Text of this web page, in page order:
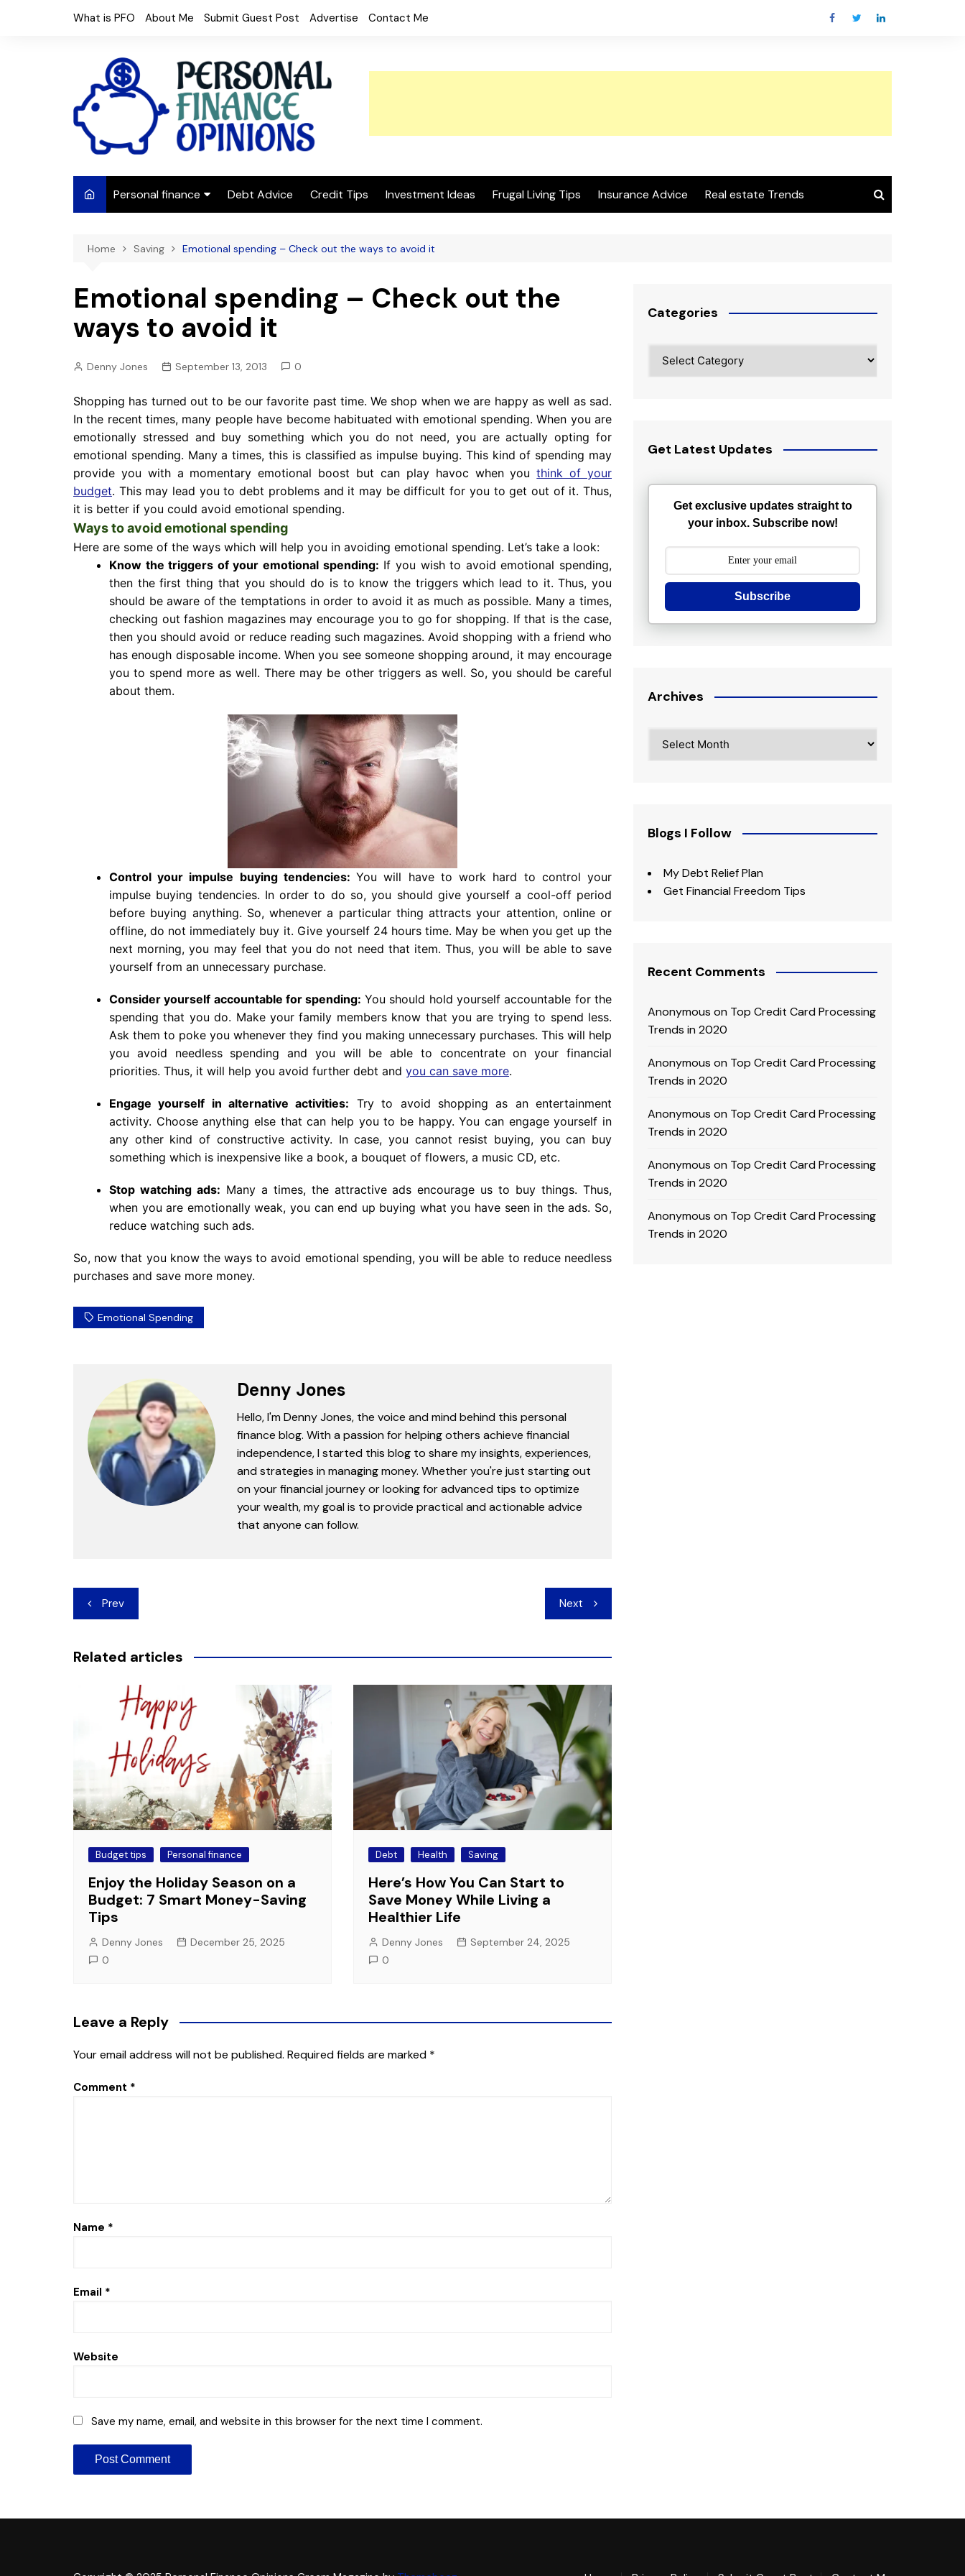
What is PFO About Me Submit Guest Post Advertise Contact Me
Personal finance
Frugal Living
Budget tips
Pension
Debt Advice Credit Tips Investment Ideas Frugal Living Tips Insurance Advice Real estate Trends
Home Saving Emotional spending – Check out the ways to avoid it
Emotional spending – Check out the
ways to avoid it
Denny Jones September 13, 2013 0
Shopping has turned out to be our favorite past time. We shop when we are happy as well as sad.
In the recent times, many people have become habituated with emotional spending. When you are
emotionally stressed and buy something which you do not need, you are actually opting for
emotional spending. Many a times, this is classified as impulse buying. This kind of spending may
provide you with a momentary emotional boost but can play havoc when youthink of your
budget. This may lead you to debt problems and it may be difficult for you to get out of it. Thus,
it is better if you could avoid emotional spending.
Ways to avoid emotional spending
Here are some of the ways which will help you in avoiding emotional spending. Let’s take a look:
Know the triggers of your emotional spending: If you wish to avoid emotional spending,
then the first thing that you should do is to know the triggers which lead to it. Thus, you
should be aware of the temptations in order to avoid it as much as possible. Many a times,
checking out fashion magazines may encourage you to go for shopping. If that is the case,
then you should avoid or reduce reading such magazines. Avoid shopping with a friend who
has enough disposable income. When you see someone shopping around, it may encourage
you to spend more as well. There may be other triggers as well. So, you should be careful
about them.
Control your impulse buying tendencies:You will have to work hard to control your
impulse buying tendencies. In order to do so, you should give yourself a cool-off period
before buying anything. So, whenever a particular thing attracts your attention, online or
offline, do not immediately buy it. Give yourself 24 hours time. May be when you get up the
next morning, you may feel that you do not need that item. Thus, you will be able to save
yourself from an unnecessary purchase.
Consider yourself accountable for spending: You should hold yourself accountable for the
spending that you do. Make your family members know that you are trying to spend less.
Ask them to poke you whenever they find you making unnecessary purchases. This will help
you avoid needless spending and you will be able to concentrate on your financial
priorities. Thus, it will help you avoid further debt and you can save more.
Engage yourself in alternative activities: Try to avoid shopping as an entertainment
activity. Choose anything else that can help you to be happy. You can engage yourself in
any other kind of constructive activity. In case, you cannot resist buying, you can buy
something which is inexpensive like a book, a bouquet of flowers, a music CD, etc.
Stop watching ads: Many a times, the attractive ads encourage us to buy things. Thus,
when you are emotionally weak, you can end up buying what you have seen in the ads. So,
reduce watching such ads.
So, now that you know the ways to avoid emotional spending, you will be able to reduce needless
purchases and save more money.
Emotional Spending
Denny Jones
Hello, I'm Denny Jones, the voice and mind behind this personal
finance blog. With a passion for helping others achieve financial
independence, I started this blog to share my insights, experiences,
and strategies in managing money. Whether you're just starting out
on your financial journey or looking for advanced tips to optimize
your wealth, my goal is to provide practical and actionable advice
that anyone can follow.
Post
navigation
Prev Next
Related articles
Budget tips Personal finance
Enjoy the Holiday Season on a
Budget: 7 Smart Money-Saving
Tips
Denny Jones
December 25, 2025
0
Debt Health Saving
Here’s How You Can Start to
Save Money While Living a
Healthier Life
Denny Jones
September 24, 2025
0
Leave a Reply
Your email address will not be published. Required fields are marked *
Comment *
Name *
Email *
Website
Save my name, email, and website in this browser for the next time I comment.
Categories
Get Latest Updates
Get exclusive updates straight to
your inbox. Subscribe now!
Subscribe
Archives
Blogs I Follow
My Debt Relief Plan
Get Financial Freedom Tips
Recent Comments
Anonymous on Top Credit Card Processing
Trends in 2020
Anonymous on Top Credit Card Processing
Trends in 2020
Anonymous on Top Credit Card Processing
Trends in 2020
Anonymous on Top Credit Card Processing
Trends in 2020
Anonymous on Top Credit Card Processing
Trends in 2020